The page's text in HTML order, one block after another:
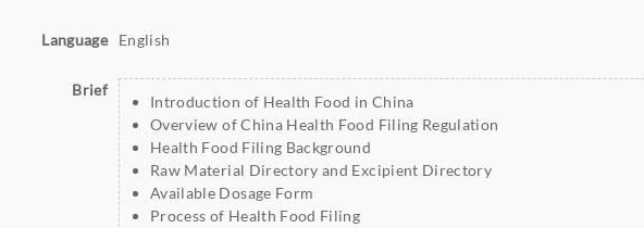
Language English
Brief
Introduction of Health Food in China
Overview of China Health Food Filing Regulation
Health Food Filing Background
Raw Material Directory and Excipient Directory
Available Dosage Form
Process of Health Food Filing